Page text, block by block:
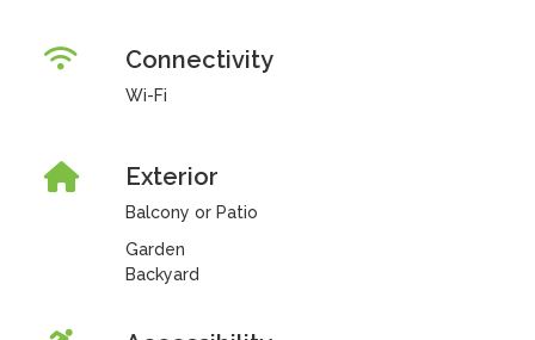
Connectivity
Wi-Fi
Exterior
Balcony or Patio
Garden
Backyard